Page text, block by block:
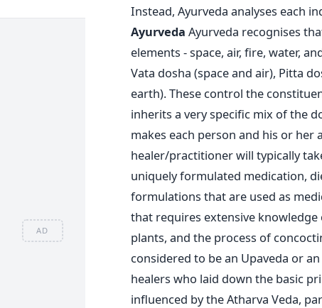
AD
Instead, Ayurveda analyses each
Ayurveda Ayurveda recognises
elements - space, air, fire, water,
Vata dosha (space and air), Pitta
earth). These control the
inherits a very specific mix of the
makes each person and his or
healer/practitioner will typically
uniquely formulated medication,
formulations that are used as
that requires extensive
plants, and the process of
considered to be an Upaveda or
healers who laid down the basic
influenced by the Atharva Veda,